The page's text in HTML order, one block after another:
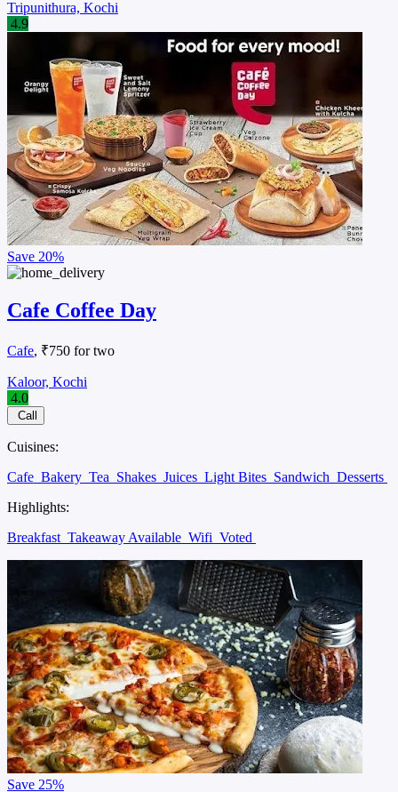
Tripunithura, Kochi
4.9
Save 20%
Cafe Coffee Day
Cafe, ₹750 for two
Kaloor, Kochi
4.0
Call
Cuisines:
Cafe Bakery Tea Shakes Juices Light Bites Sandwich Desserts
Highlights:
Breakfast Takeaway Available Wifi Voted
Save 25%